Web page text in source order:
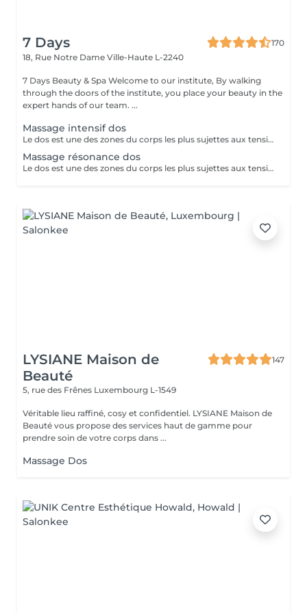
7 Days
170
18, Rue Notre Dame Ville-Haute L-2240
7 Days Beauty & Spa Welcome to our institute, By walking
through the doors of the institute, you place your beauty in the
expert hands of our team. ...
Massage intensif dos
Le dos est une des zones du corps les plus sujettes aux tensions. En effet, de très nombreux et puissants muscles sont sollicités dans cette région et il est possible de les soulager en les massant. Tensions et fatigue physique, faux mouvement, mauvaises postures, stress peuvent occasionner un mal de dos et déboucher sur d'autres type de problème de santé comme le mal de tête, des douleurs prononcées dans la nuque et parfois jusqu'à la colonne vertébrale. Les causes sont nombreuses. Le mal de dos ne doit pas être pris à la légère. Plus de 80 % de la population souffrira un jour ou l'autre de lombalgies et de douleurs dorsales aiguës. Pour soulager et dénouer tous les nuds de la colonne vertébrale, le mal de dos d'origine inflammatoire rien de tel qu'un massage en profondeur. Tonique et régénérant, celui-ci vous apportera une détente immédiate et une sensation de légèreté pour répondre à une envie et un besoin. Ce rituel relaxant et délassant repose sur des techniques profondes ainsi que sur des étirements. Notre institut spécialisé dans le massage de bien-être propose une large gamme de massage du dos qui répondra parfaitement à vos attentes ! Après un massage de bien-être réalisé dans notre institut vous vous sentirez détendu et loin de votre stress quotidien en ne ressentant plus qu'une détente absolue du corps et de l'esprit.
Massage résonance dos
Le dos est une des zones du corps les plus sujettes aux tensions. En effet, de très nombreux et puissants muscles sont sollicités dans cette région et il est possible de les soulager en les massant. Tensions et fatigue physique, faux mouvement, mauvaises postures, stress peuvent occasionner un mal de dos et déboucher sur d'autres type de problème de santé comme le mal de tête, des douleurs prononcées dans la nuque et parfois jusqu'à la colonne vertébrale. Les causes sont nombreuses. Le mal de dos ne doit pas être pris à la légère. Plus de 80 % de la population souffrira un jour ou l'autre de lombalgies et de douleurs dorsales aiguës. Pour soulager et dénouer tous les nuds de la colonne vertébrale, le mal de dos d'origine inflammatoire rien de tel qu'un massage en profondeur. Tonique et régénérant, celui-ci vous apportera une détente immédiate et une sensation de légèreté pour répondre à une envie et un besoin. Ce rituel relaxant et délassant repose sur des techniques profondes ainsi que sur des étirements. Notre institut spécialisé dans le massage de bien-être propose une large gamme de massage du dos qui répondra parfaitement à vos attentes ! Après un massage de bien-être réalisé dans notre institut vous vous sentirez détendu et loin de votre stress quotidien en ne ressentant plus qu'une détente absolue du corps et de l'esprit.
LYSIANE Maison de
Beauté
147
5, rue des Frênes Luxembourg L-1549
Véritable lieu raffiné, cosy et confidentiel. LYSIANE Maison de
Beauté vous propose des services haut de gamme pour
prendre soin de votre corps dans ...
Massage Dos